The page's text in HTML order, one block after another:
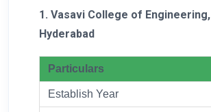
1. Vasavi College of Engineering,
Hyderabad
Particulars
Establish Year